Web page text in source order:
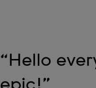
“Hello